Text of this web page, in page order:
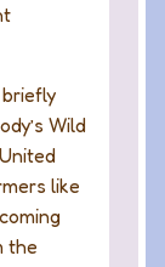
briefly
Wild
like
the